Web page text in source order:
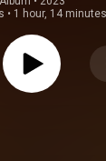
• 1 hour, 14 minutes